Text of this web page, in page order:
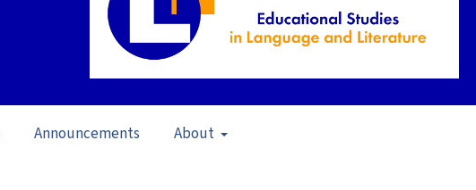
Announcements About